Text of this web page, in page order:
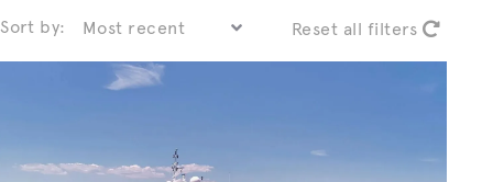
Sort by: Reset all filters